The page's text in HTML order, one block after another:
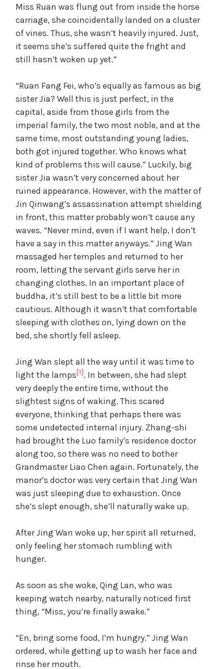
Miss Ruan was flung out from inside the horse
carriage, she coincidentally landed on a cluster
of vines. Thus, she wasn’t heavily injured. Just,
it seems she’s suffered quite the fright and
still hasn’t woken up yet.”
“Ruan Fang Fei, who’s equally as famous as big
sister Jia? Well this is just perfect, in the
capital, aside from those girls from the
imperial family, the two most noble, and at the
same time, most outstanding young ladies,
both got injured together. Who knows what
kind of problems this will cause.” Luckily, big
sister Jia wasn’t very concerned about her
ruined appearance. However, with the matter of
Jin Qinwang’s assassination attempt shielding
in front, this matter probably won’t cause any
waves. “Never mind, even if I want help, I don’t
have a say in this matter anyways.” Jing Wan
massaged her temples and returned to her
room, letting the servant girls serve her in
changing clothes. In an important place of
buddha, it’s still best to be a little bit more
cautious. Although it wasn’t that comfortable
sleeping with clothes on, lying down on the
bed, she shortly fell asleep.
Jing Wan slept all the way until it was time to
light the lamps [1] . In between, she had slept
very deeply the entire time, without the
slightest signs of waking. This scared
everyone, thinking that perhaps there was
some undetected internal injury. Zhang-shi
had brought the Luo family’s residence doctor
along too, so there was no need to bother
Grandmaster Liao Chen again. Fortunately, the
manor’s doctor was very certain that Jing Wan
was just sleeping due to exhaustion. Once
she’s slept enough, she’ll naturally wake up.
After Jing Wan woke up, her spirit all returned,
only feeling her stomach rumbling with
hunger.
As soon as she woke, Qing Lan, who was
keeping watch nearby, naturally noticed first
thing, “Miss, you’re finally awake.”
“En, bring some food, I’m hungry.” Jing Wan
ordered, while getting up to wash her face and
rinse her mouth.